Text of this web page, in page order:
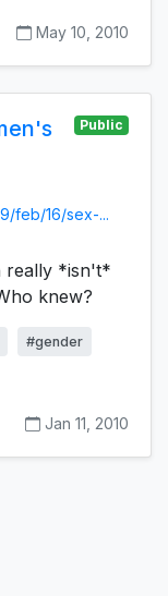
May 10, 2010
Public
feb/16/sex-...
really *isn't*
knew?
#gender
Jan 11, 2010